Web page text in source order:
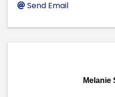
Send Email
Melanie